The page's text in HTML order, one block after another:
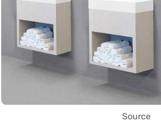
Source